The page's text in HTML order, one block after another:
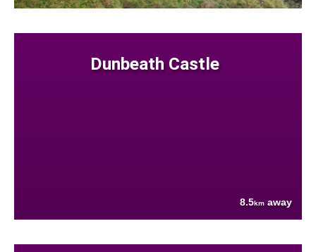
Dunbeath Castle
8.5km away